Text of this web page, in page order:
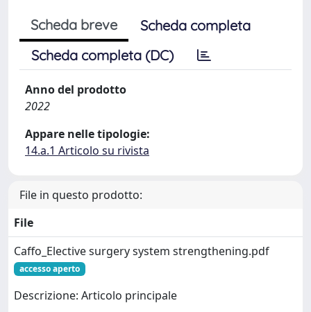
Scheda breve
Scheda completa
Scheda completa (DC)
Anno del prodotto
2022
Appare nelle tipologie:
14.a.1 Articolo su rivista
File in questo prodotto:
File
Caffo_Elective surgery system strengthening.pdf
accesso aperto
Descrizione: Articolo principale